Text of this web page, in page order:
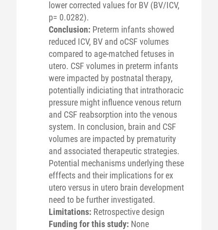
lower corrected values for BV (BV/ICV,
p= 0.0282).
Conclusion: Preterm infants showed
reduced ICV, BV and oCSF volumes
compared to age-matched fetuses in
utero. CSF volumes in preterm infants
were impacted by postnatal therapy,
potentially indiciating that intrathoracic
pressure might influence venous return
and CSF reabsorption into the venous
system. In conclusion, brain and CSF
volumes are impacted by prematurity
and associated therapeutic strategies.
Potential mechanisms underlying these
efffects and their implications for ex
utero versus in utero brain development
need to be further investigated.
Limitations: Retrospective design
Funding for this study: None